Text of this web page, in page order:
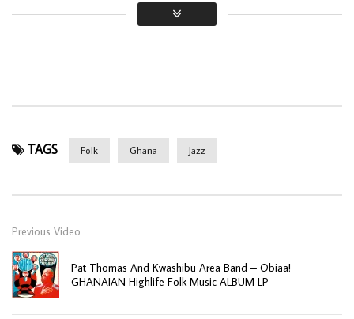
TAGS Folk Ghana Jazz
Previous Video
Pat Thomas And Kwashibu Area Band – Obiaa!
GHANAIAN Highlife Folk Music ALBUM LP